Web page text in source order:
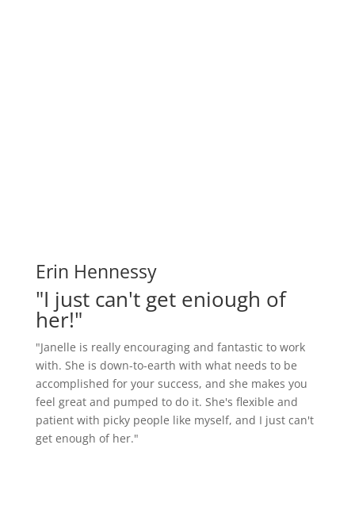
Erin Hennessy
"I just can't get eniough of
her!"
"Janelle is really encouraging and fantastic to work
with. She is down-to-earth with what needs to be
accomplished for your success, and she makes you
feel great and pumped to do it. She's flexible and
patient with picky people like myself, and I just can't
get enough of her."